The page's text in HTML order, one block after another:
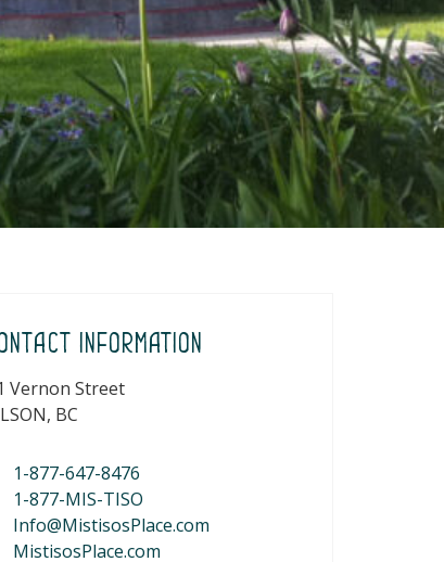
Information
Vernon Street
BC
1-877-647-8476
1-877-MIS-TISO
Info@MistisosPlace.com
MistisosPlace.com